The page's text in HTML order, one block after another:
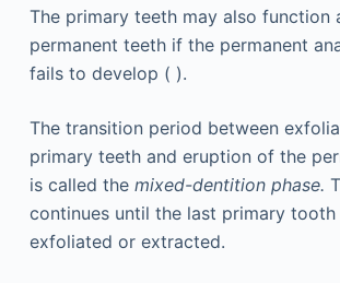
The primary teeth may also function
permanent teeth if the permanent
fails to develop ( ).
The transition period between
primary teeth and eruption of the
is called the mixed-dentition phase.
continues until the last primary
exfoliated or extracted.